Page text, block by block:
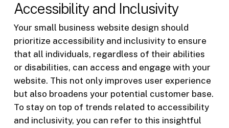
Accessibility and Inclusivity
Your small business website design should
prioritize accessibility and inclusivity to ensure
that all individuals, regardless of their abilities
or disabilities, can access and engage with your
website. This not only improves user experience
but also broadens your potential customer base.
To stay on top of trends related to accessibility
and inclusivity, you can refer to this insightful